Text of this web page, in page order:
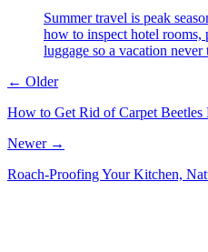
Summer travel is peak
how to inspect hotel rooms,
luggage so a vacation
← Older
How to Get Rid of Carpet Beetles
Newer →
Roach-Proofing Your Kitchen,